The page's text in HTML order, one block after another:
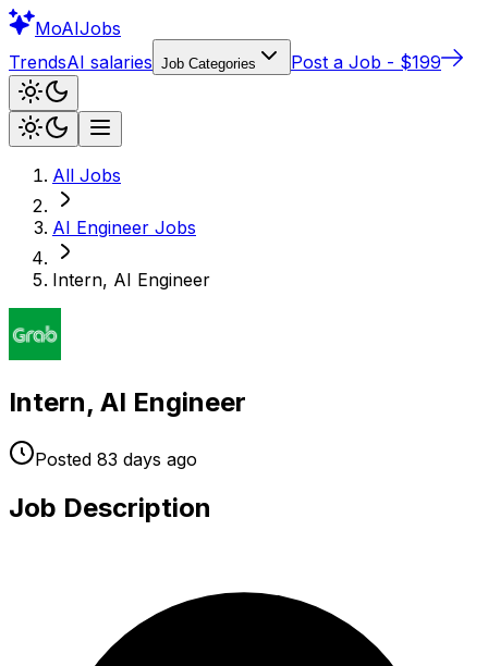
MoAIJobs
TrendsAI salaries Job Categories Post a Job - $199
All Jobs
AI Engineer Jobs
Intern, AI Engineer
Intern, AI Engineer
Posted 83 days ago
Job Description